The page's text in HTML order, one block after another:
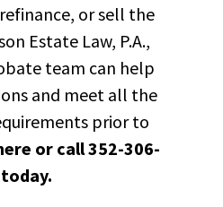
or sell the
Estate Law, P.A.,
team can help
and meet all the
prior to
or call 352-306-